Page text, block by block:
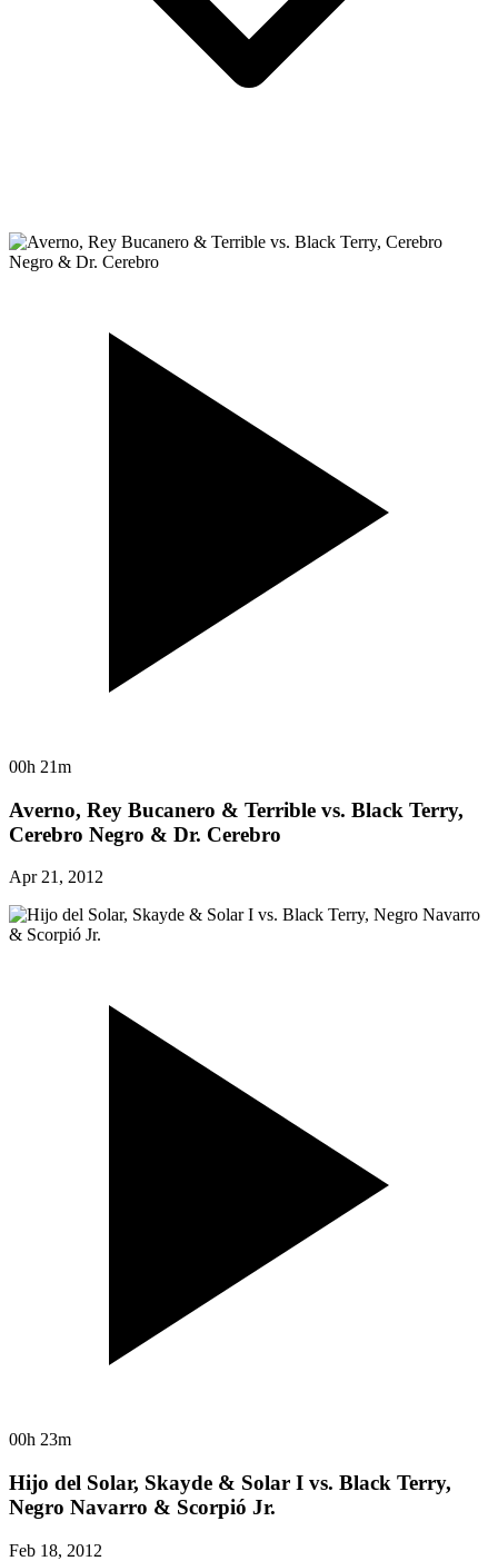
00h 21m
Averno, Rey Bucanero & Terrible vs. Black Terry,
Cerebro Negro & Dr. Cerebro
Apr 21, 2012
00h 23m
Hijo del Solar, Skayde & Solar I vs. Black Terry,
Negro Navarro & Scorpió Jr.
Feb 18, 2012